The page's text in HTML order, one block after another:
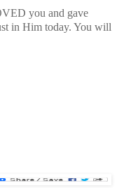
you and gave
in Him today. You will